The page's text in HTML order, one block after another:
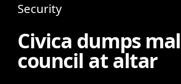
Security
Civica dumps
council at altar